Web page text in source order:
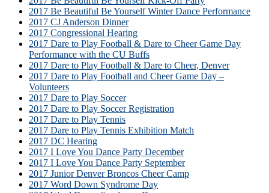
2017 Be Beautiful Be Yourself Winter Dance Performance
2017 CJ Anderson Dinner
2017 Congressional Hearing
2017 Dare to Play Football & Dare to Cheer Game Day
Performance with the CU Buffs
2017 Dare to Play Football & Dare to Cheer, Denver
2017 Dare to Play Football and Cheer Game Day –
Volunteers
2017 Dare to Play Soccer
2017 Dare to Play Soccer Registration
2017 Dare to Play Tennis
2017 Dare to Play Tennis Exhibition Match
2017 DC Hearing
2017 I Love You Dance Party December
2017 I Love You Dance Party September
2017 Junior Denver Broncos Cheer Camp
2017 Word Down Syndrome Day